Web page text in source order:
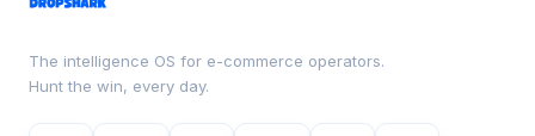
The intelligence OS for e-commerce operators.
Hunt the win, every day.